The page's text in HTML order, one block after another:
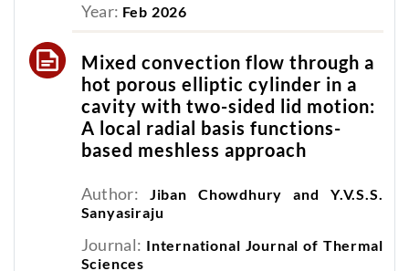
Year: Feb 2026
Mixed convection flow through a
hot porous elliptic cylinder in a
cavity with two-sided lid motion:
A local radial basis functions-
based meshless approach
Author: Jiban Chowdhury and Y.V.S.S.
Sanyasiraju
Journal: International Journal of Thermal
Sciences